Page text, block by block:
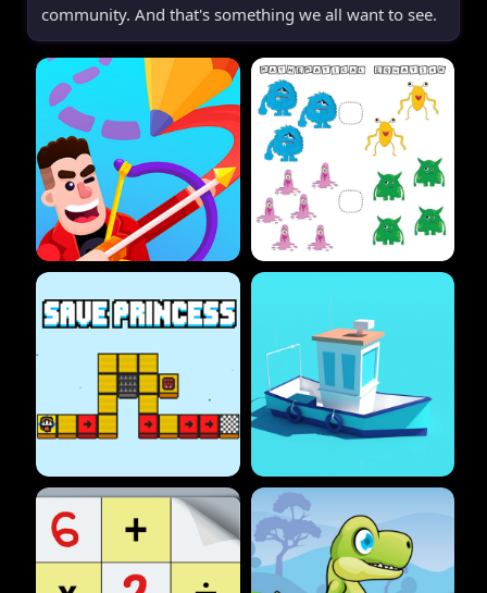
community. And that's something we all want to see.